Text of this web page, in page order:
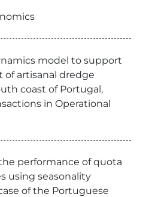
model to support
artisanal dredge
coast of Portugal,
in Operational
performance of quota
using seasonality
of the Portuguese